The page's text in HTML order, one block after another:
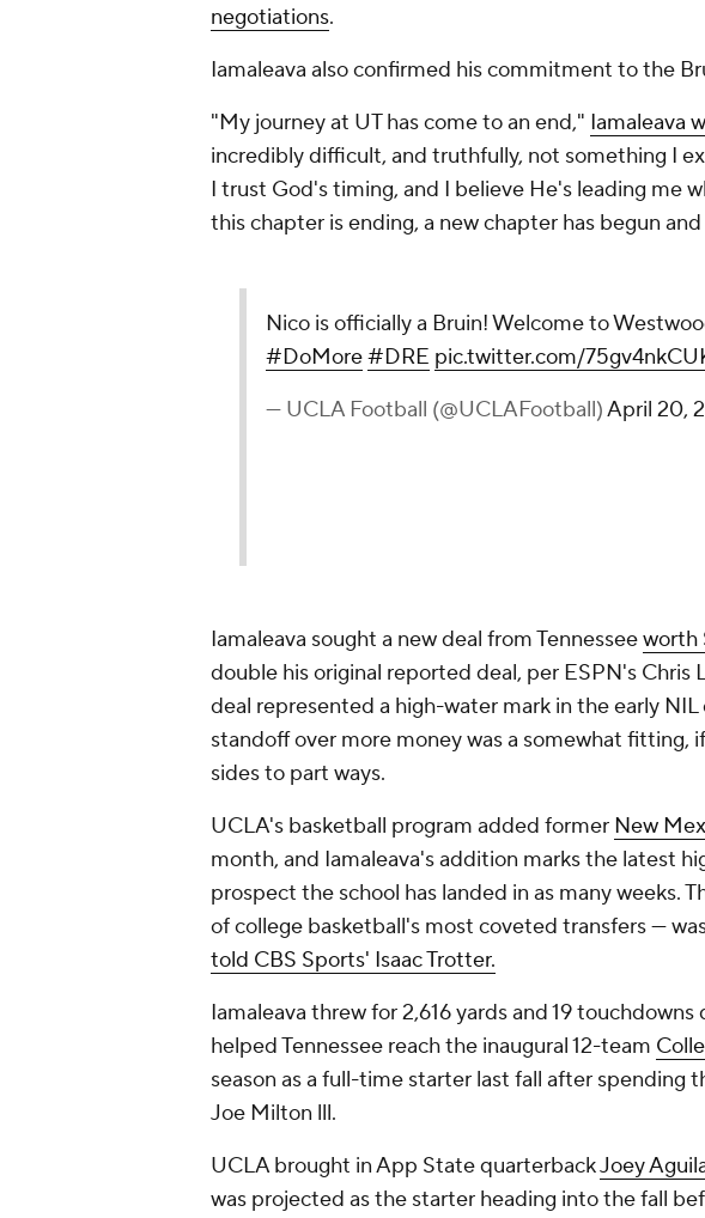
negotiations.
Iamaleava also confirmed his commitment to the
"My journey at UT has come to an end," Iamaleava
incredibly difficult, and truthfully, not something I
I trust God's timing, and I believe He's leading me
this chapter is ending, a new chapter has begun
Nico is officially a Bruin! Welcome to
#DoMore#DRE pic.twitter.com/
— UCLA Football (@UCLAFootball)April 20,
Iamaleava sought a new deal from Tennesseeworth
double his original reported deal, per ESPN's Chris
deal represented a high-water mark in the early
standoff over more money was a somewhat fitting,
sides to part ways.
UCLA's basketball program added former New
month, and Iamaleava's addition marks the latest
prospect the school has landed in as many weeks.
of college basketball's most coveted transfers —
told CBS Sports' Isaac Trotter.
Iamaleava threw for 2,616 yards and 19
helped Tennessee reach the inaugural 12-team
season as a full-time starter last fall after spending
Joe Milton lll.
UCLA brought in App State quarterbackJoey
was projected as the starter heading into the fall